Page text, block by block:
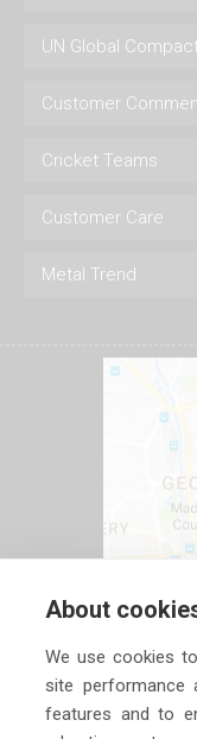
UN Global Compact
Customer
Cricket Teams
Customer Care
Metal Trend
About
We use cookies
site performance
features and to